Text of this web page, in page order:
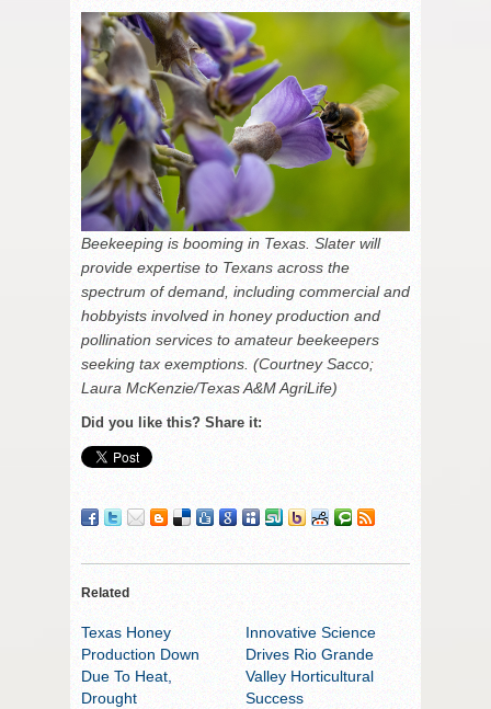
Beekeeping is booming in Texas. Slater will
provide expertise to Texans across the
spectrum of demand, including commercial and
hobbyists involved in honey production and
pollination services to amateur beekeepers
seeking tax exemptions. (Courtney Sacco;
Laura McKenzie/Texas A&M AgriLife)
Did you like this? Share it:
Related
Texas Honey
Production Down
Due To Heat,
Drought
Innovative Science
Drives Rio Grande
Valley Horticultural
Success